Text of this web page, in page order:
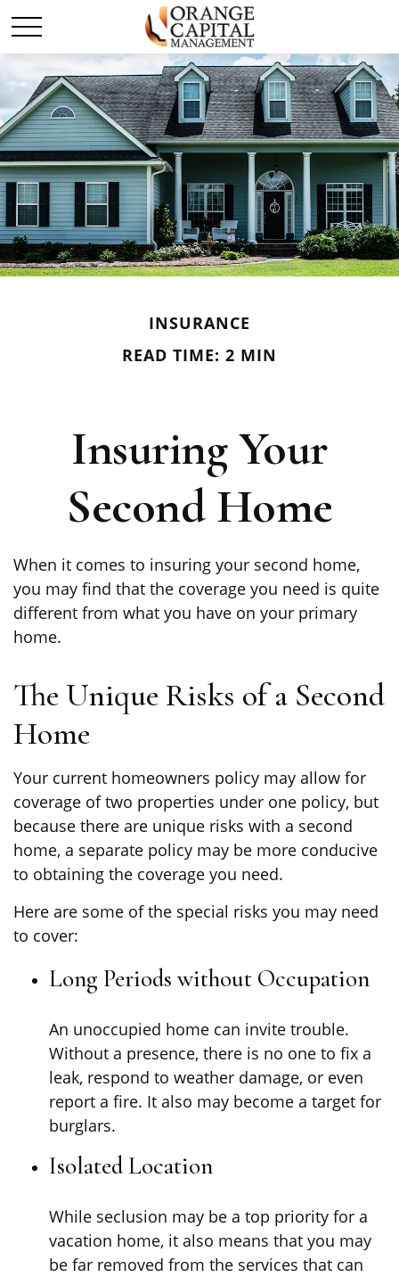
INSURANCE
READ TIME: 2 MIN
Insuring Your
Second Home
When it comes to insuring your second home,
you may find that the coverage you need is quite
different from what you have on your primary
home.
The Unique Risks of a Second
Home
Your current homeowners policy may allow for
coverage of two properties under one policy, but
because there are unique risks with a second
home, a separate policy may be more conducive
to obtaining the coverage you need.
Here are some of the special risks you may need
to cover:
Long Periods without Occupation
An unoccupied home can invite trouble.
Without a presence, there is no one to fix a
leak, respond to weather damage, or even
report a fire. It also may become a target for
burglars.
Isolated Location
While seclusion may be a top priority for a
vacation home, it also means that you may
be far removed from the services that can